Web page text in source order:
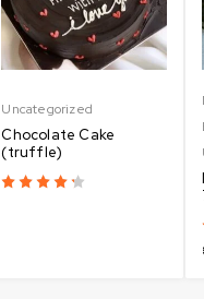
Uncategorized
Chocolate Cake
(truffle)